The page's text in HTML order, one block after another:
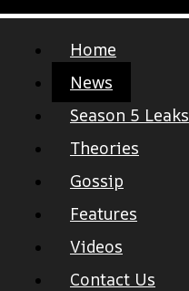
Home
News
Season 5 Leaks
Theories
Gossip
Features
Videos
Contact Us